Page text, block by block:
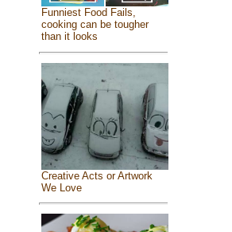
Funniest Food Fails,
cooking can be tougher
than it looks
Creative Acts or Artwork
We Love